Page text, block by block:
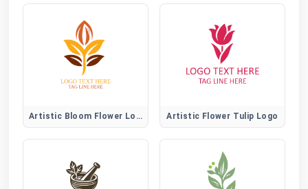
Artistic Bloom Flower Logo Artistic Flower Tulip Logo